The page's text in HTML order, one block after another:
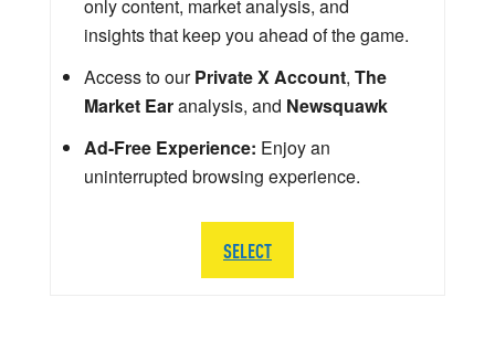
only content, market analysis, and
insights that keep you ahead of the game.
Access to ourPrivate X Account, The
Market Earanalysis, and Newsquawk
Ad-Free Experience: Enjoy an
uninterrupted browsing experience.
SELECT